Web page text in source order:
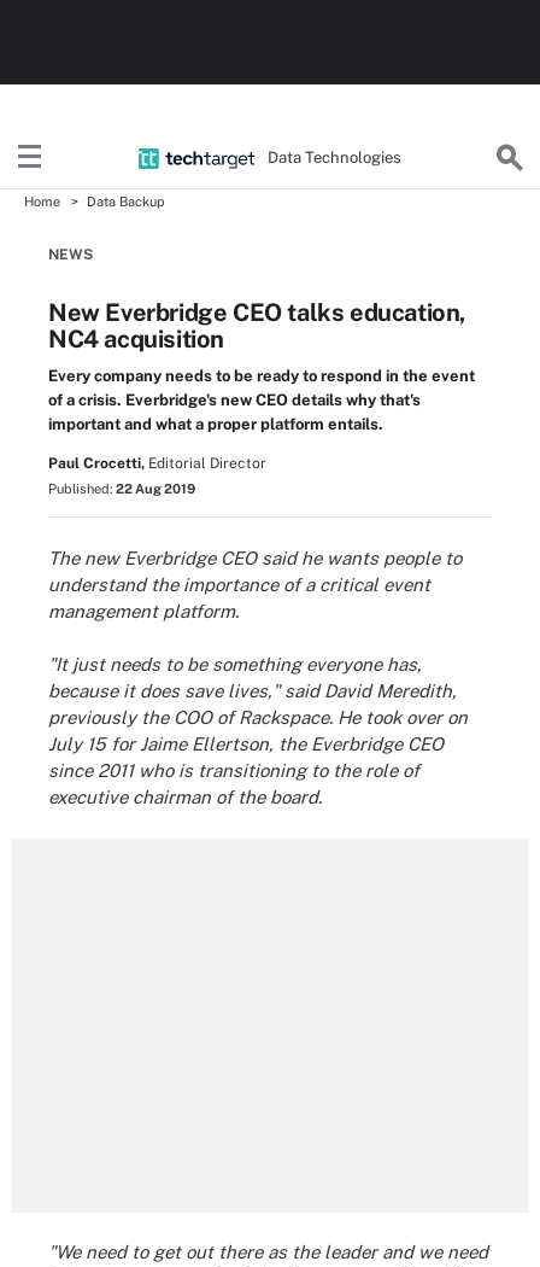
Data Technologies
Home Data Backup
NEWS
New Everbridge CEO talks education,
NC4 acquisition
Every company needs to be ready to respond in the event
of a crisis. Everbridge's new CEO details why that's
important and what a proper platform entails.
Paul Crocetti, Editorial Director
Published: 22 Aug 2019
The new Everbridge CEO said he wants people to
understand the importance of a critical event
management platform.
"It just needs to be something everyone has,
because it does save lives," said David Meredith,
previously the COO of Rackspace. He took over on
July 15 for Jaime Ellertson, the Everbridge CEO
since 2011 who is transitioning to the role of
executive chairman of the board.
"We need to get out there as the leader and we need